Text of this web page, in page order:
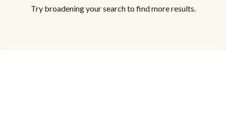
Try broadening your search to find more results.